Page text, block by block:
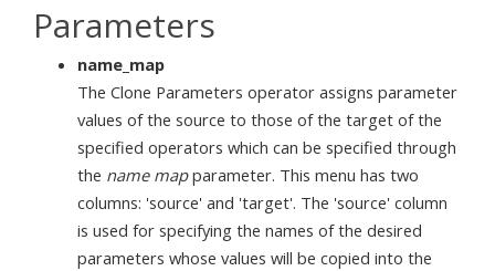
Parameters
name_map
The Clone Parameters operator assigns parameter
values of the source to those of the target of the
specified operators which can be specified through
the name mapparameter. This menu has two
columns: 'source' and 'target'. The 'source' column
is used for specifying the names of the desired
parameters whose values will be copied into the